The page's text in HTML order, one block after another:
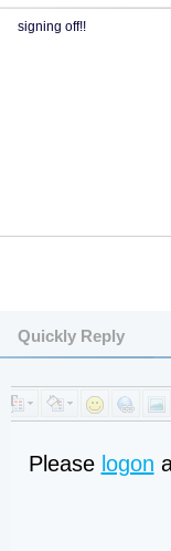
signing off!!
Quickly Reply
Please logon